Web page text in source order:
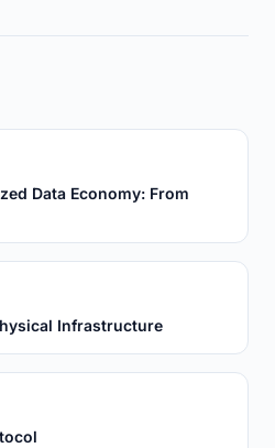
Data Economy: From
Infrastructure